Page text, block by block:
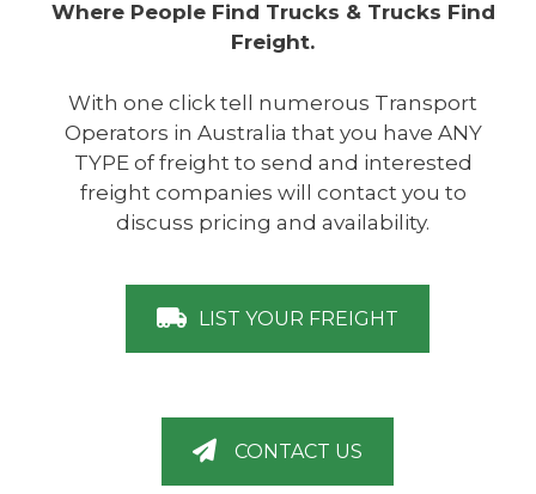
Where People Find Trucks & Trucks Find
Freight.
With one click tell numerous Transport
Operators in Australia that you have ANY
TYPE of freight to send and interested
freight companies will contact you to
discuss pricing and availability.
LIST YOUR FREIGHT
CONTACT US